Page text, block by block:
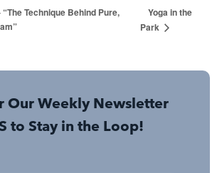
Technique Behind Pure,
Yoga in the
Park
Our Weekly Newsletter
to Stay in the Loop!